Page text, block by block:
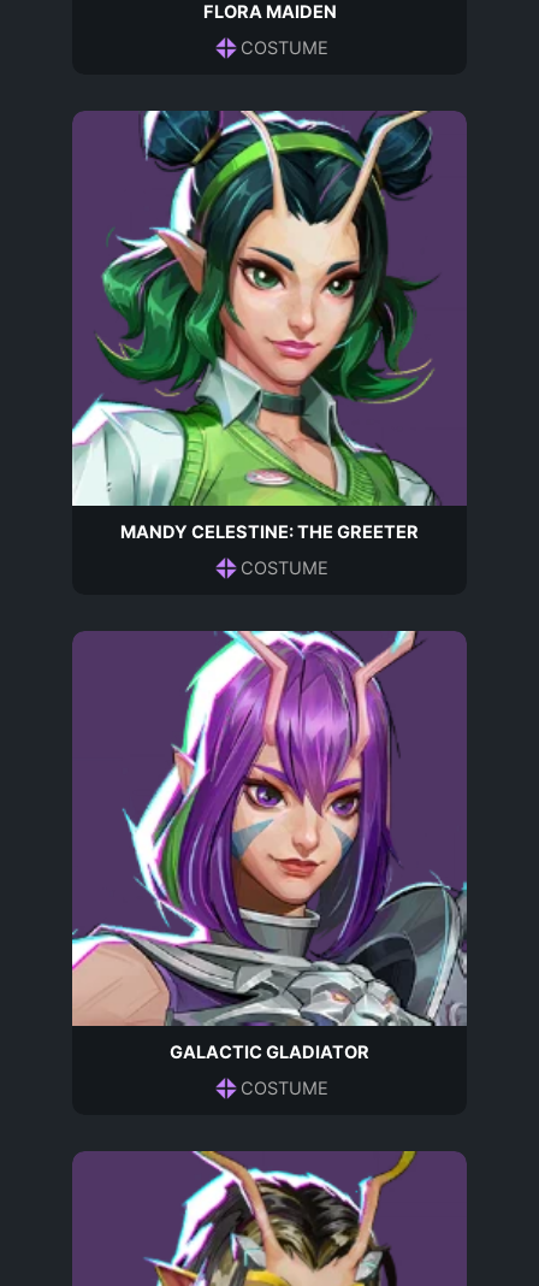
FLORA MAIDEN
COSTUME
MANDY CELESTINE: THE GREETER
COSTUME
GALACTIC GLADIATOR
COSTUME